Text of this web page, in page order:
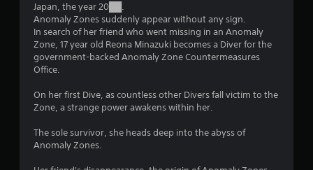
Japan, the year 20██.
Anomaly Zones suddenly appear without any sign.
In search of her friend who went missing in an Anomaly
Zone, 17 year old Reona Minazuki becomes a Diver for the
government-backed Anomaly Zone Countermeasures
Office.
On her first Dive, as countless other Divers fall victim to the
Zone, a strange power awakens within her.
The sole survivor, she heads deep into the abyss of
Anomaly Zones.